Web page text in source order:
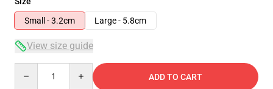
Small - 3.2cm
Large - 5.8cm
View size guide
ADD TO CART